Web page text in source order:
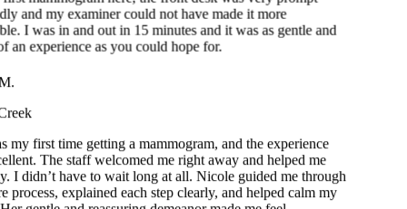
The staff welcomed me right away and helped me
didn’t have to wait long at all. Nicole guided me through
explained each step clearly, and helped calm my
gentle and reassuring demeanor made me feel
at ease. I truly appreciate the care and professionalism
on the team.